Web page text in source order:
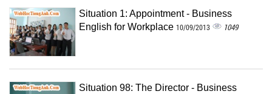
Situation 1: Appointment - Business
English for Workplace 10/09/2013 1049
Situation 98: The Director - Business